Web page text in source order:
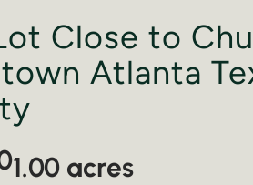
Close to
Atlanta
1.00 acres